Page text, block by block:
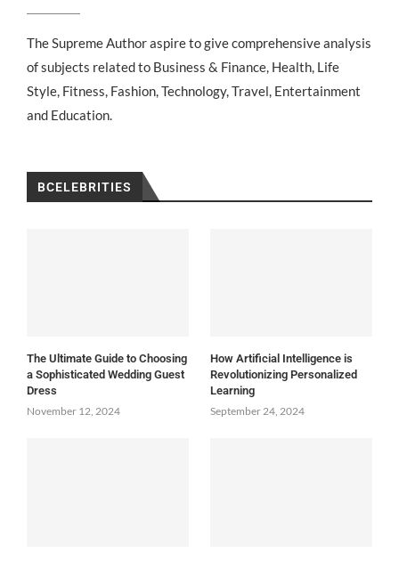
The Supreme Author aspire to give comprehensive analysis
of subjects related to Business & Finance, Health, Life
Style, Fitness, Fashion, Technology, Travel, Entertainment
and Education.
BCELEBRITIES
The Ultimate Guide to Choosing
a Sophisticated Wedding Guest
Dress
November 12, 2024
How Artificial Intelligence is
Revolutionizing Personalized
Learning
September 24, 2024